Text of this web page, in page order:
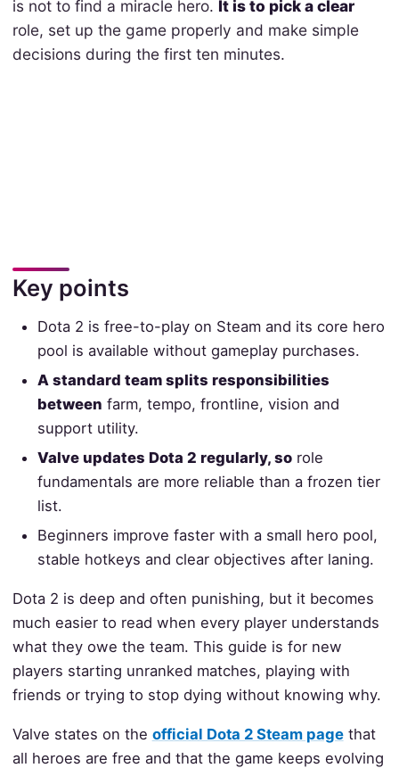
is not to find a miracle hero. It is to pick a clear
role, set up the game properly and make simple
decisions during the first ten minutes.
Key points
Dota 2 is free-to-play on Steam and its core hero
pool is available without gameplay purchases.
A standard team splits responsibilities
between farm, tempo, frontline, vision and
support utility.
Valve updates Dota 2 regularly, so role
fundamentals are more reliable than a frozen tier
list.
Beginners improve faster with a small hero pool,
stable hotkeys and clear objectives after laning.
Dota 2 is deep and often punishing, but it becomes
much easier to read when every player understands
what they owe the team. This guide is for new
players starting unranked matches, playing with
friends or trying to stop dying without knowing why.
Valve states on the official Dota 2 Steam pagethat
all heroes are free and that the game keeps evolving